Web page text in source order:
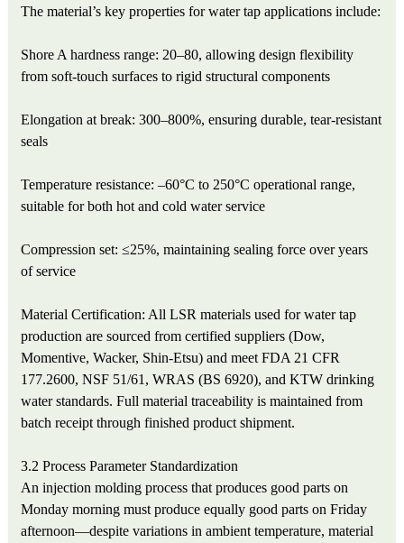
The material’s key properties for water tap applications include:
Shore A hardness range: 20–80, allowing design flexibility
from soft-touch surfaces to rigid structural components
Elongation at break: 300–800%, ensuring durable, tear-resistant
seals
Temperature resistance: –60°C to 250°C operational range,
suitable for both hot and cold water service
Compression set: ≤25%, maintaining sealing force over years
of service
Material Certification: All LSR materials used for water tap
production are sourced from certified suppliers (Dow,
Momentive, Wacker, Shin-Etsu) and meet FDA 21 CFR
177.2600, NSF 51/61, WRAS (BS 6920), and KTW drinking
water standards. Full material traceability is maintained from
batch receipt through finished product shipment.
3.2 Process Parameter Standardization
An injection molding process that produces good parts on
Monday morning must produce equally good parts on Friday
afternoon—despite variations in ambient temperature, material